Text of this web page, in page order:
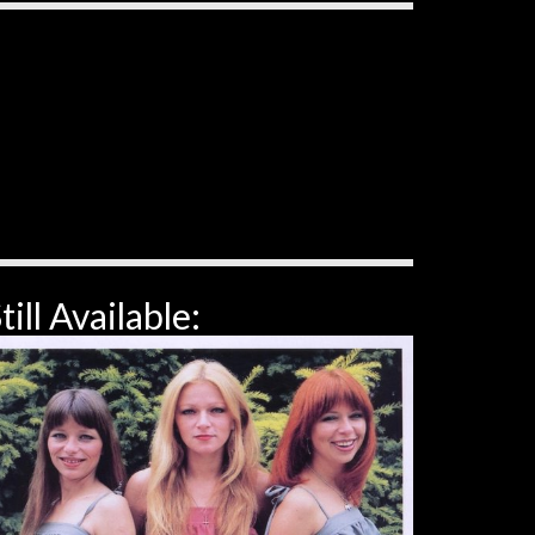
Available: